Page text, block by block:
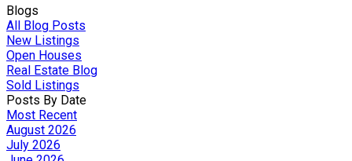
Blogs
All Blog Posts
New Listings
Open Houses
Real Estate Blog
Sold Listings
Posts By Date
Most Recent
August 2026
July 2026